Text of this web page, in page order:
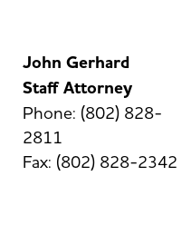
John Gerhard
Staff Attorney
Phone: (802) 828-
2811
Fax: (802) 828-2342